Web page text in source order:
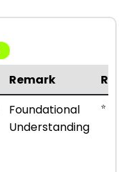
Remark
Foundational
Understanding
⭐ ⭐